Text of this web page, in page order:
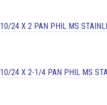
10/24 X 2 PAN PHIL MS
10/24 X 2-1/4 PAN PHIL MS